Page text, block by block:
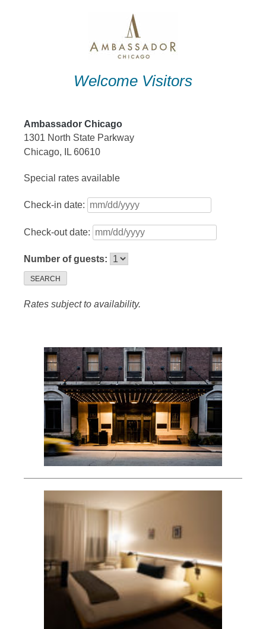
Welcome Visitors
Ambassador Chicago
1301 North State Parkway
Chicago, IL 60610
Special rates available
Check-in date:
Check-out date:
Number of guests:
SEARCH
Rates subject to availability.